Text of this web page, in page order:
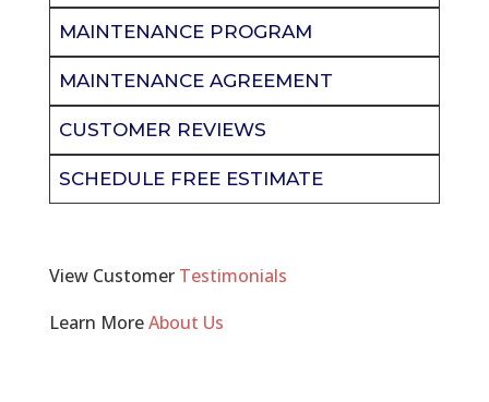
MAINTENANCE PROGRAM
MAINTENANCE AGREEMENT
CUSTOMER REVIEWS
SCHEDULE FREE ESTIMATE
View Customer Testimonials
Learn MoreAbout Us